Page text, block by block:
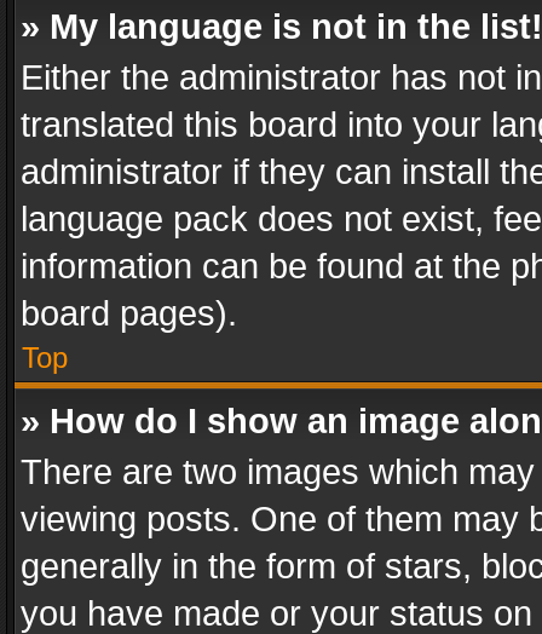
» My language is not in the list!
Either the administrator has not
translated this board into your
administrator if they can install
language pack does not exist,
information can be found at the
board pages).
Top
» How do I show an image
There are two images which
viewing posts. One of them may
generally in the form of stars,
you have made or your status